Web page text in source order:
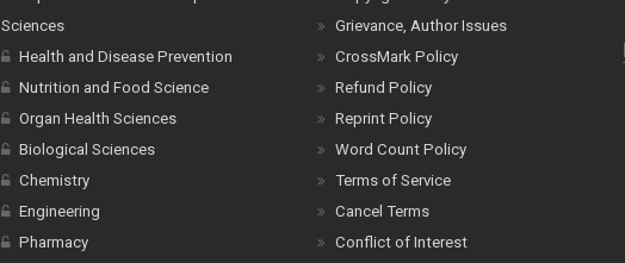
Sciences
Health and Disease Prevention
Nutrition and Food Science
Organ Health Sciences
Biological Sciences
Chemistry
Engineering
Pharmacy
Grievance, Author Issues
CrossMark Policy
Refund Policy
Reprint Policy
Word Count Policy
Terms of Service
Cancel Terms
Conflict of Interest